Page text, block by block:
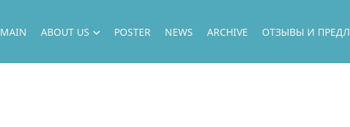
MAIN ABOUT US POSTER NEWS ARCHIVE ОТЗЫВЫ И